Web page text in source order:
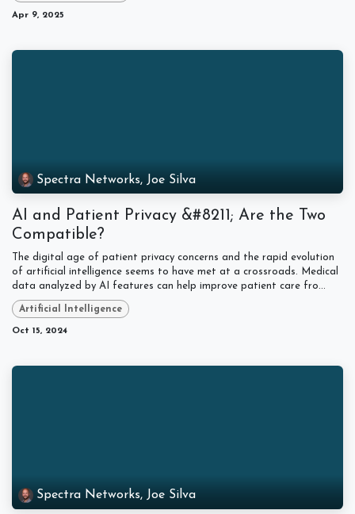
Apr 9, 2025
Spectra Networks, Joe Silva
AI and Patient Privacy &#8211; Are the Two
Compatible?
The digital age of patient privacy concerns and the rapid evolution
of artificial intelligence seems to have met at a crossroads. Medical
data analyzed by AI features can help improve patient care fro...
Artificial Intelligence
Oct 15, 2024
Spectra Networks, Joe Silva